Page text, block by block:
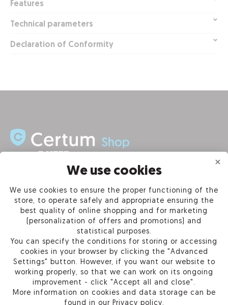
Features
Technical parameters
Declaration of Conformity
PRODUCTS
Certum Reseller Network
Contact us
We use cookies
We use cookies to ensure the proper functioning of the
store, to operate safely and appropriate ensuring the
best quality of online shopping and for marketing
(personalization of offers and promotions) and
statistical purposes.
You can specify the conditions for storing or accessing
cookies in your browser by clicking the "Advanced
Settings" button. However, if you want our website to
working properly, so that we can work on its ongoing
improvement - click "Accept all and close".
More information on cookies and data storage can be
found in our Privacy policy.